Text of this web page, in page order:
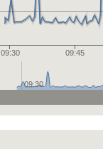
09:30 09:45
09:30